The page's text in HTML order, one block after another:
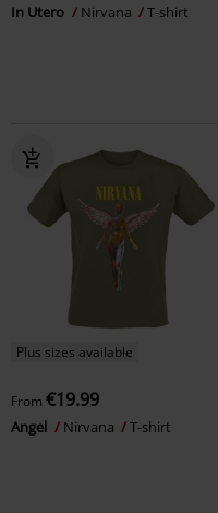
In Utero Nirvana T-shirt
Plus sizes available
From €19.99
Angel Nirvana T-shirt